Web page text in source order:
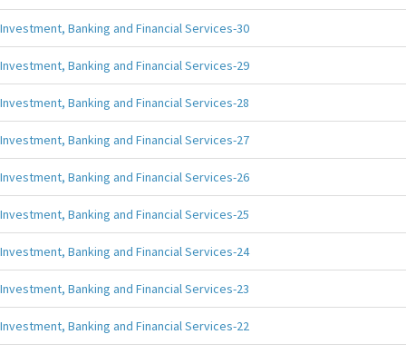
Investment, Banking and Financial Services-30
Investment, Banking and Financial Services-29
Investment, Banking and Financial Services-28
Investment, Banking and Financial Services-27
Investment, Banking and Financial Services-26
Investment, Banking and Financial Services-25
Investment, Banking and Financial Services-24
Investment, Banking and Financial Services-23
Investment, Banking and Financial Services-22